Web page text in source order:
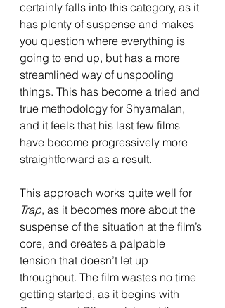
certainly falls into this category, as it
has plenty of suspense and makes
you question where everything is
going to end up, but has a more
streamlined way of unspooling
things. This has become a tried and
true methodology for Shyamalan,
and it feels that his last few films
have become progressively more
straightforward as a result.
This approach works quite well for
Trap, as it becomes more about the
suspense of the situation at the film’s
core, and creates a palpable
tension that doesn’t let up
throughout. The film wastes no time
getting started, as it begins with